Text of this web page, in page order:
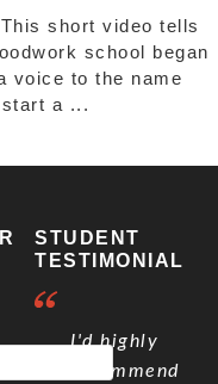
short video tells
school began
voice to the name
a ...
STUDENT
TESTIMONIAL
I'd highly
recommend